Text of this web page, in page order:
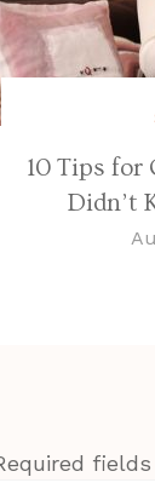
10 Tips for
Didn’t